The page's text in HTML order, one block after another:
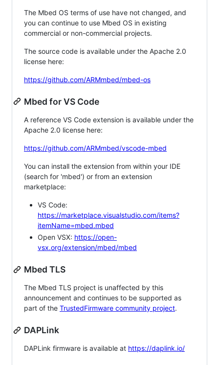
The Mbed OS terms of use have not changed, and
you can continue to use Mbed OS in existing
commercial or non-commercial projects.
The source code is available under the Apache 2.0
license here:
https://github.com/ARMmbed/mbed-os
Mbed for VS Code
A reference VS Code extension is available under the
Apache 2.0 license here:
https://github.com/ARMmbed/vscode-mbed
You can install the extension from within your IDE
(search for 'mbed') or from an extension
marketplace:
VS Code:
https://marketplace.visualstudio.com/items?
itemName=mbed.mbed
Open VSX: https://open-
vsx.org/extension/mbed/mbed
Mbed TLS
The Mbed TLS project is unaffected by this
announcement and continues to be supported as
part of the TrustedFirmware community project.
DAPLink
DAPLink firmware is available at https://daplink.io/